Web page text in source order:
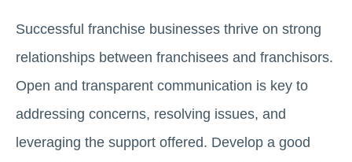
Successful franchise businesses thrive on strong
relationships between franchisees and franchisors.
Open and transparent communication is key to
addressing concerns, resolving issues, and
leveraging the support offered. Develop a good